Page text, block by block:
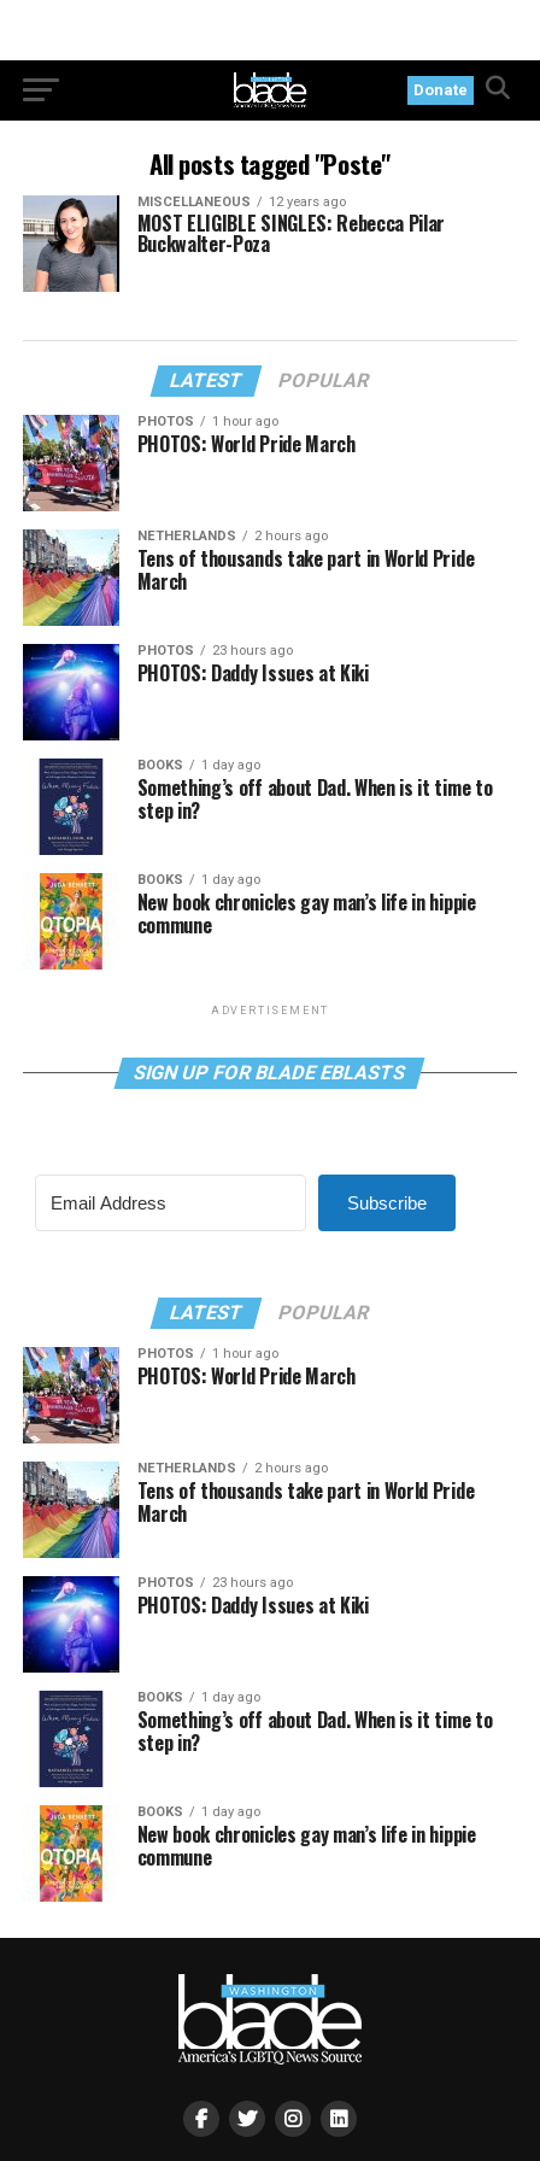
Donate
All posts tagged "Poste"
MISCELLANEOUS 12 years ago
MOST ELIGIBLE SINGLES: Rebecca Pilar
Buckwalter-Poza
LATEST POPULAR
PHOTOS 1 hour ago
PHOTOS: World Pride March
NETHERLANDS 2 hours ago
Tens of thousands take part in World Pride
March
PHOTOS 23 hours ago
PHOTOS: Daddy Issues at Kiki
BOOKS 1 day ago
Something’s off about Dad. When is it time to
step in?
BOOKS 1 day ago
New book chronicles gay man’s life in hippie
commune
ADVERTISEMENT
SIGN UP FOR BLADE EBLASTS
Subscribe
LATEST POPULAR
PHOTOS 1 hour ago
PHOTOS: World Pride March
NETHERLANDS 2 hours ago
Tens of thousands take part in World Pride
March
PHOTOS 23 hours ago
PHOTOS: Daddy Issues at Kiki
BOOKS 1 day ago
Something’s off about Dad. When is it time to
step in?
BOOKS 1 day ago
New book chronicles gay man’s life in hippie
commune